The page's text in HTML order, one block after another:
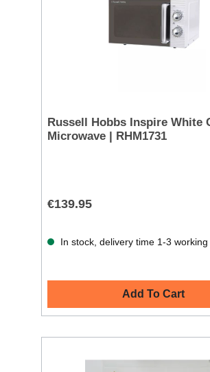
Russell Hobbs Inspire White
Microwave | RHM1731
€139.95
In stock, delivery time 1-3 working
Add To Cart